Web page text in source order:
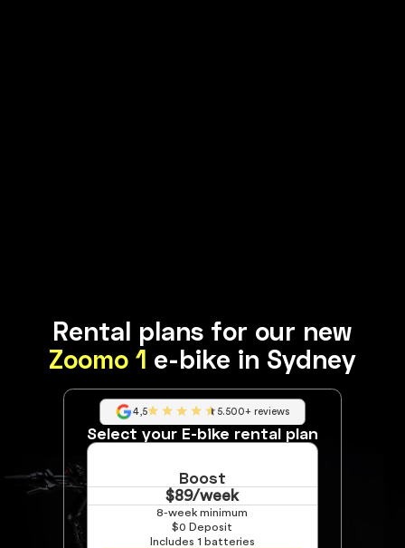
Rental plans for our new
Zoomo 1 e-bike in Sydney
4,5 5.500+ reviews
Select your E-bike rental plan
Boost
$89/week
8-week minimum
$0 Deposit
Includes 1 batteries